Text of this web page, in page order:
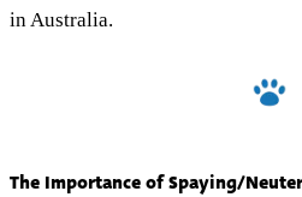
in Australia.
The Importance of Spaying/